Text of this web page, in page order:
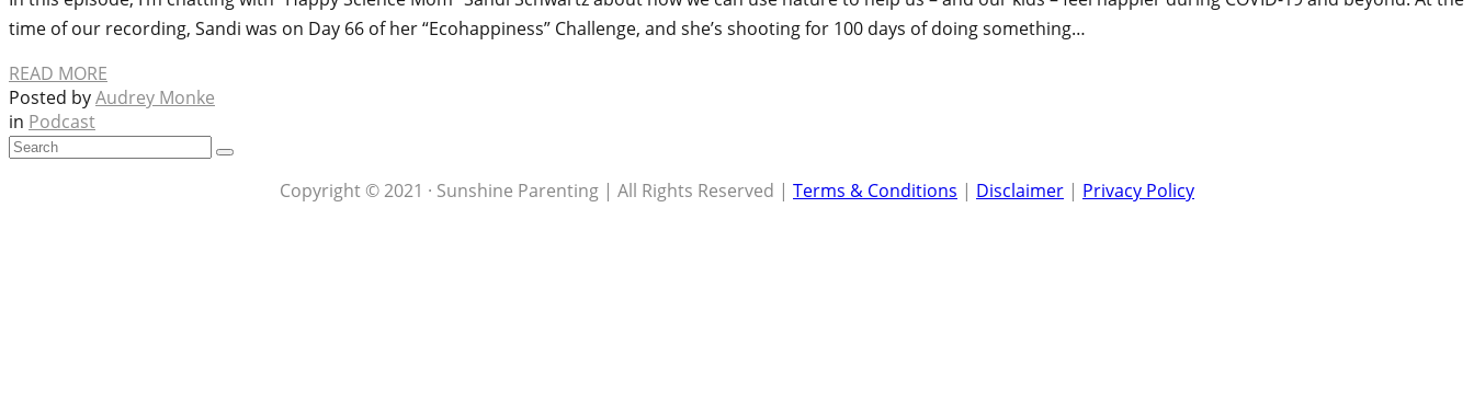
time of our recording, Sandi was on Day 66 of her “Ecohappiness” Challenge, and she’s shooting for 100 days of doing something…
READ MORE
Posted byAudrey Monke
in Podcast
Copyright © 2021 · Sunshine Parenting | All Rights Reserved | Terms & Conditions | Disclaimer | Privacy Policy